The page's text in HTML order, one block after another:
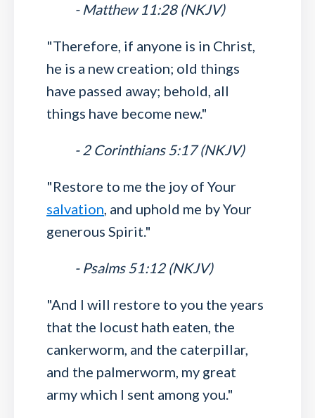
- Matthew 11:28 (NKJV)
"Therefore, if anyone is in Christ,
he is a new creation; old things
have passed away; behold, all
things have become new."
- 2 Corinthians 5:17 (NKJV)
"Restore to me the joy of Your
salvation, and uphold me by Your
generous Spirit."
- Psalms 51:12 (NKJV)
"And I will restore to you the years
that the locust hath eaten, the
cankerworm, and the caterpillar,
and the palmerworm, my great
army which I sent among you."